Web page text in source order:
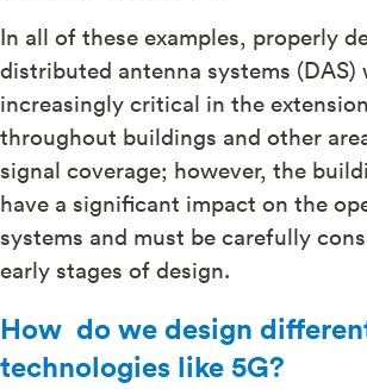
In all of these examples, properly
distributed antenna systems (DAS)
increasingly critical in the
throughout buildings and other
signal coverage; however, the
have a significant impact on the
systems and must be carefully
early stages of design.
How do we design
technologies like 5G?